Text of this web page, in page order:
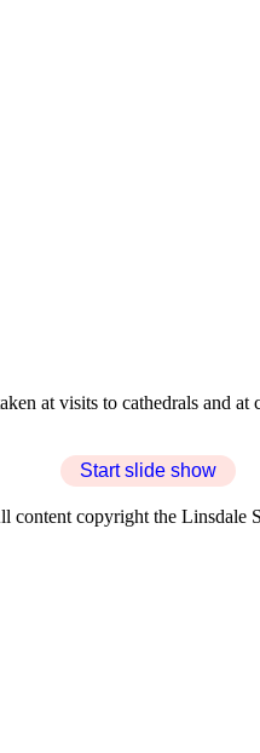
at visits to cathedrals and
Start slide show
content copyright the Linsdale